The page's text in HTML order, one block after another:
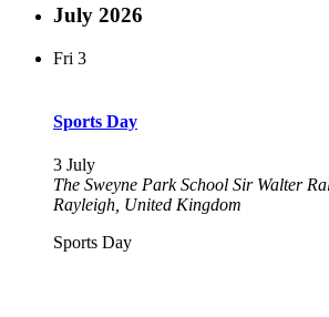
July 2026
Fri 3
Sports Day
3 July
The Sweyne Park School Sir Walter
Rayleigh, United Kingdom
Sports Day